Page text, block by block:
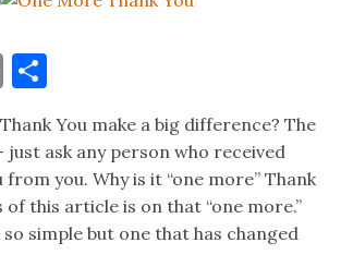
Email
You make a big difference? The
just ask any person who received
from you. Why is it “one more” Thank
of this article is on that “one more.”
simple but one that has changed